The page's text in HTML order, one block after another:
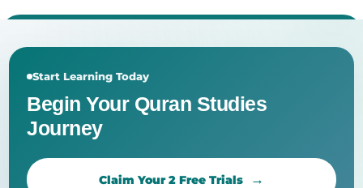
Start Learning Today
Begin Your Quran Studies
Journey
Claim Your 2 Free Trials